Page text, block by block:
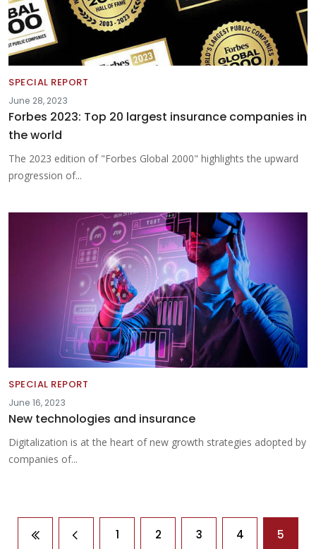
SPECIAL REPORT
June 28, 2023
Forbes 2023: Top 20 largest insurance companies in
the world
The 2023 edition of "Forbes Global 2000" highlights the upward
progression of...
SPECIAL REPORT
June 16, 2023
New technologies and insurance
Digitalization is at the heart of new growth strategies adopted by
companies of...
Pagination
First page
Previous page
1 2 3 4 5